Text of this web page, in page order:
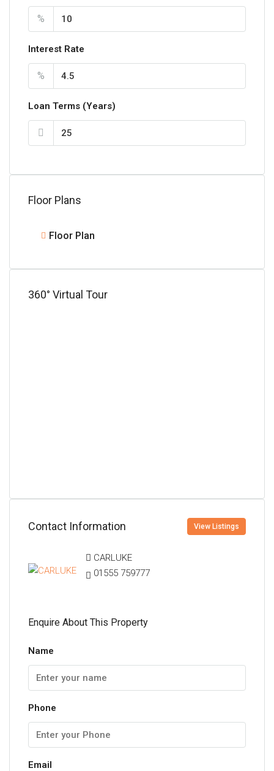
%
Interest Rate
%
Loan Terms (Years)
Floor Plans
Floor Plan
360° Virtual Tour
Contact Information View Listings
CARLUKE
01555 759777
Enquire About This Property
Name
Phone
Email